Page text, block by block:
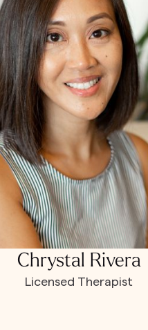
Chrystal Rivera
Licensed Therapist